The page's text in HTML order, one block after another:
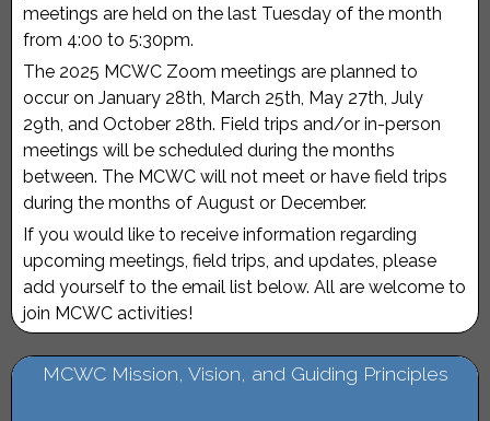
meetings are held on the last Tuesday of the month
from 4:00 to 5:30pm.
The 2025 MCWC Zoom meetings are planned to
occur on January 28th, March 25th, May 27th, July
29th, and October 28th. Field trips and/or in-person
meetings will be scheduled during the months
between. The MCWC will not meet or have field trips
during the months of August or December.
If you would like to receive information regarding
upcoming meetings, field trips, and updates, please
add yourself to the email list below. All are welcome to
join MCWC activities!
MCWC Mission, Vision, and Guiding Principles